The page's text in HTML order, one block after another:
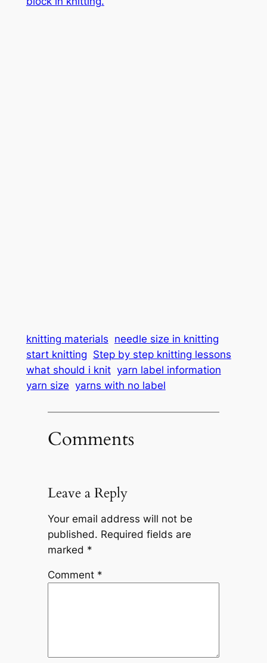
knitting materials needle size in knitting
start knitting Step by step knitting lessons
what should i knit yarn label information
yarn size yarns with no label
Comments
Leave a Reply
Your email address will not be
published. Required fields are
marked *
Comment *